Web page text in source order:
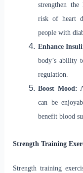
strengthen
risk of heart
people with
Enhance
body’s ability
regulation.
Boost Mood:
can be
benefit blood
Strength Training
Strength training